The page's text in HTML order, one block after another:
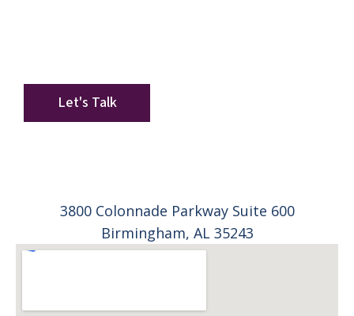
Let's Talk
3800 Colonnade Parkway Suite 600
Birmingham, AL 35243